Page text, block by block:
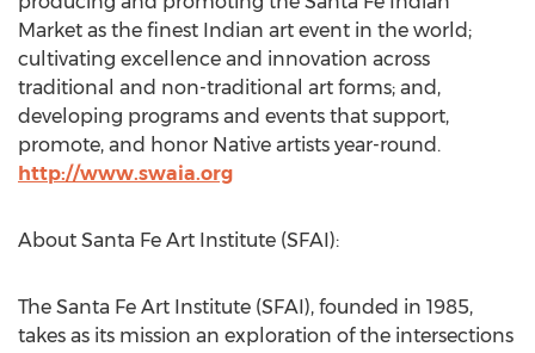
Market as the finest Indian art event in the world;
cultivating excellence and innovation across
traditional and non-traditional art forms; and,
developing programs and events that support,
promote, and honor Native artists year-round.
http://www.swaia.org
About Santa Fe Art Institute (SFAI):
The Santa Fe Art Institute (SFAI), founded in 1985,
takes as its mission an exploration of the intersections